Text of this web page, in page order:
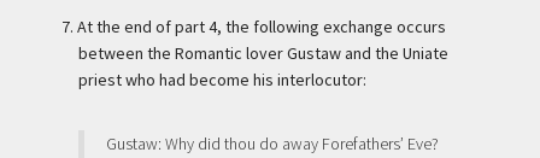
7. At the end of part 4, the following exchange occurs
between the Romantic lover Gustaw and the Uniate
priest who had become his interlocutor:
Gustaw: Why did thou do away Forefathers’ Eve?